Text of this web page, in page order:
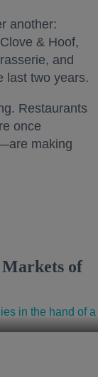
another:
& Hoof,
and
last two years.
Restaurants
once
making
of